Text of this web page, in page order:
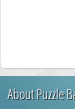
About Puzzle